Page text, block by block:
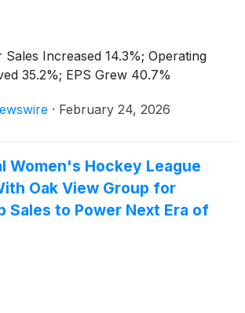
Increased 14.3%; Operating
35.2%; EPS Grew 40.7%
· February 24, 2026
Women's Hockey League
Oak View Group for
Sales to Power Next Era of